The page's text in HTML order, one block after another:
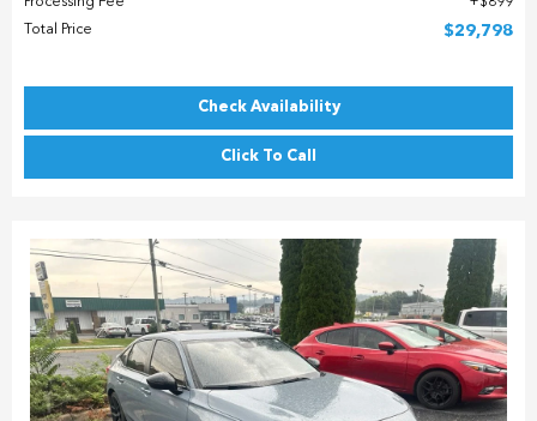
Total Price
$29,798
Check Availability
Click To Call